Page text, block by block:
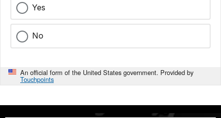
Yes
No
An official form of the United States government. Provided by
Touchpoints